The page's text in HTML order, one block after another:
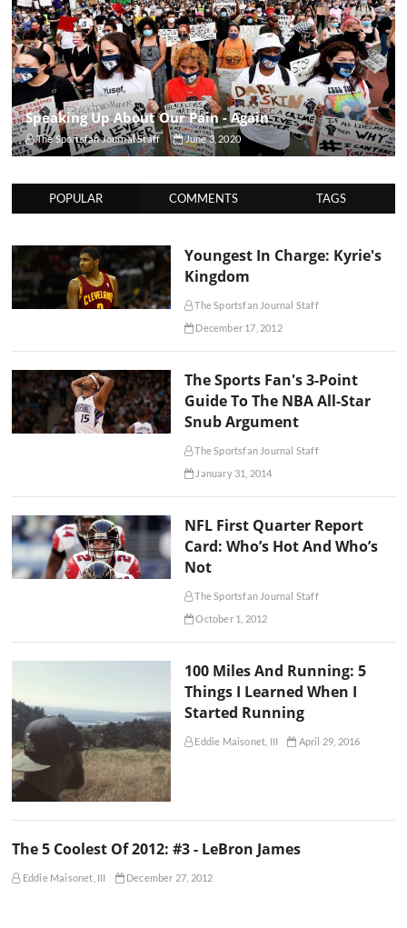
Speaking Up About Our Pain - Again
The Sportsfan Journal Staff June 3, 2020
POPULAR COMMENTS TAGS
Youngest In Charge: Kyrie's
Kingdom
The Sportsfan Journal Staff
December 17, 2012
The Sports Fan's 3-Point
Guide To The NBA All-Star
Snub Argument
The Sportsfan Journal Staff
January 31, 2014
NFL First Quarter Report
Card: Who’s Hot And Who’s
Not
The Sportsfan Journal Staff
October 1, 2012
100 Miles And Running: 5
Things I Learned When I
Started Running
Eddie Maisonet, III April 29, 2016
The 5 Coolest Of 2012: #3 - LeBron James
Eddie Maisonet, III December 27, 2012